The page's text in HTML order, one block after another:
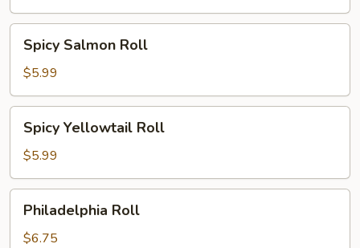
Salmon
Roll
Spicy Salmon Roll
$5.99
Yellowtail
Roll
Spicy Yellowtail Roll
$5.99
RollPhiladelphia Roll
$6.75